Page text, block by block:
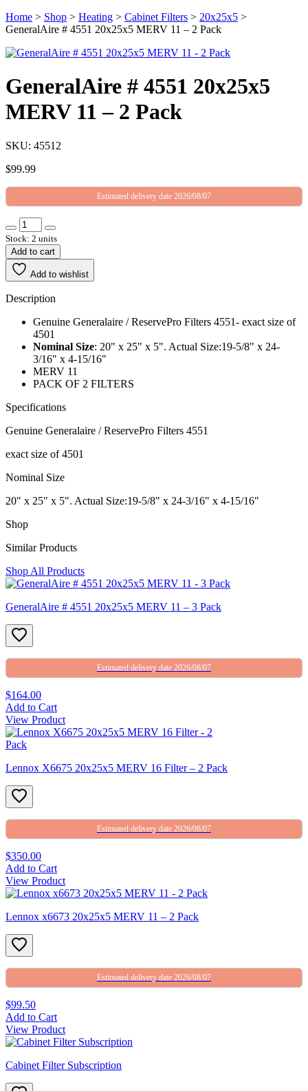
Home > Shop > Heating > Cabinet Filters > 20x25x5 >
GeneralAire # 4551 20x25x5 MERV 11 – 2 Pack
GeneralAire # 4551 20x25x5
MERV 11 – 2 Pack
SKU: 45512
$99.99
Estimated delivery date 2026/08/07
Stock: 2 units
Add to cart
Add to wishlist
Description
Genuine Generalaire / ReservePro Filters 4551- exact size of
4501
Nominal Size: 20" x 25" x 5". Actual Size:19-5/8" x 24-
3/16" x 4-15/16"
MERV 11
PACK OF 2 FILTERS
Specifications
Genuine Generalaire / ReservePro Filters 4551
exact size of 4501
Nominal Size
20" x 25" x 5". Actual Size:19-5/8" x 24-3/16" x 4-15/16"
Shop
Similar Products
Shop All Products
GeneralAire # 4551 20x25x5 MERV 11 – 3 Pack
Estimated delivery date 2026/08/07
$164.00
Add to Cart
View Product
Lennox X6675 20x25x5 MERV 16 Filter – 2 Pack
Estimated delivery date 2026/08/07
$350.00
Add to Cart
View Product
Lennox x6673 20x25x5 MERV 11 – 2 Pack
Estimated delivery date 2026/08/07
$99.50
Add to Cart
View Product
Cabinet Filter Subscription